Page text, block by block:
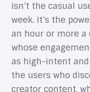
isn’t the casual
week. It’s the
an hour or more a
whose
as high-intent
the users who
creator content,